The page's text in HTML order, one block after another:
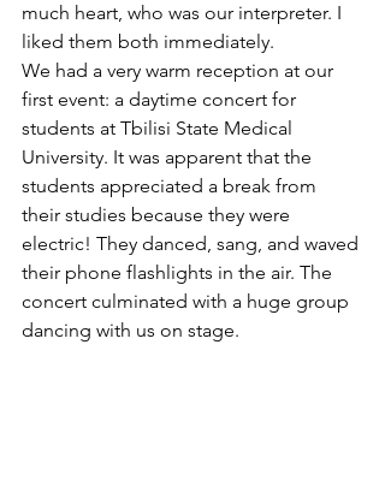
much heart, who was our interpreter. I
liked them both immediately.
We had a very warm reception at our
first event: a daytime concert for
students at Tbilisi State Medical
University. It was apparent that the
students appreciated a break from
their studies because they were
electric! They danced, sang, and waved
their phone flashlights in the air. The
concert culminated with a huge group
dancing with us on stage.